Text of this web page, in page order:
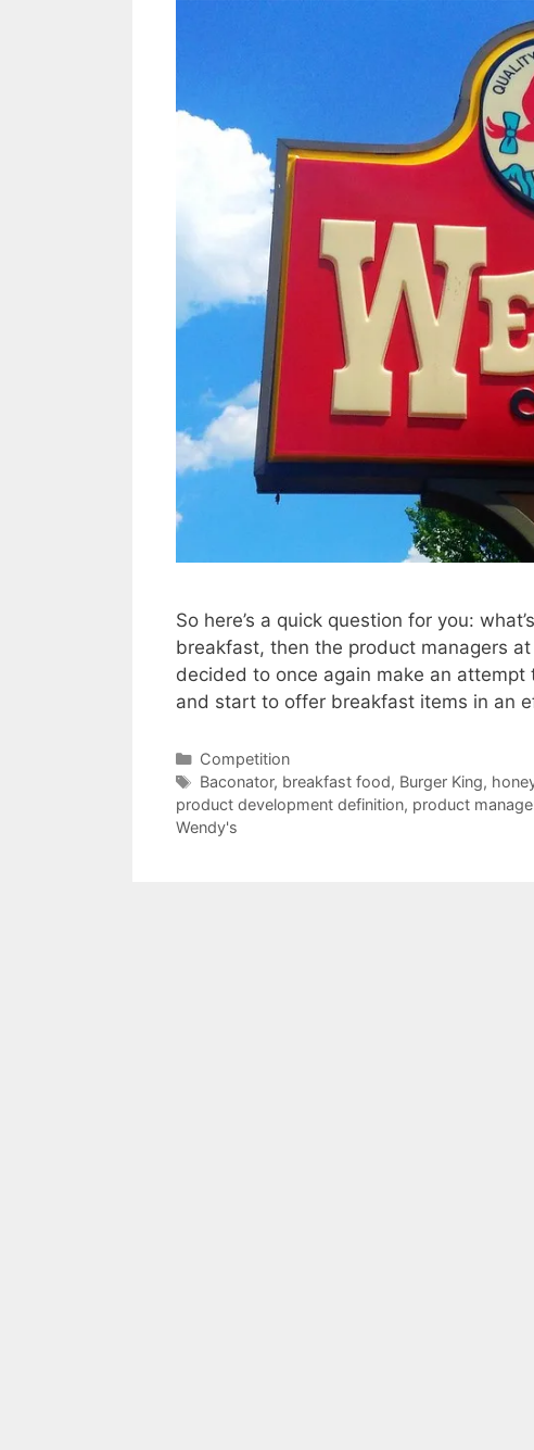
So here’s a quick question for you:
breakfast, then the product managers at
decided to once again make an
and start to offer breakfast items in an
Categories
Competition
Tags
Baconator, breakfast food, Burger King,
product development definition, product
Wendy's